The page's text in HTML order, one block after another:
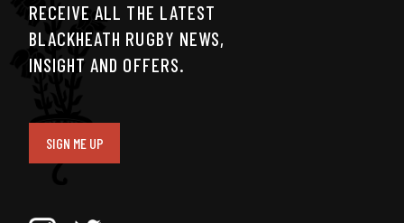
RECEIVE ALL THE LATEST
BLACKHEATH RUGBY NEWS,
INSIGHT AND OFFERS.
SIGN ME UP